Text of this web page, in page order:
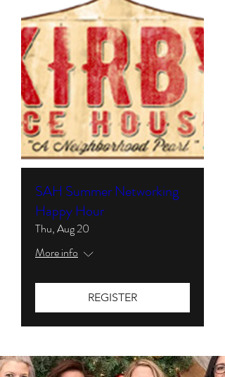
SAH Summer Networking
Happy Hour
Thu, Aug 20
More info
REGISTER